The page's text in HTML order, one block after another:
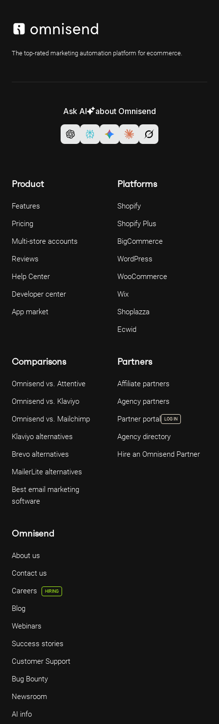
The top-rated marketing automation platform for ecommerce.
Ask AI about Omnisend
Product
Features
Pricing
Multi-store accounts
Reviews
Help Center
Developer center
App market
Platforms
Shopify
Shopify Plus
BigCommerce
WordPress
WooCommerce
Wix
Shoplazza
Ecwid
Comparisons
Omnisend vs. Attentive
Omnisend vs. Klaviyo
Omnisend vs. Mailchimp
Klaviyo alternatives
Brevo alternatives
MailerLite alternatives
Best email marketing
software
Partners
Affiliate partners
Agency partners
Partner portal
LOG IN
Agency directory
Hire an Omnisend Partner
Omnisend
About us
Contact us
Careers
HIRING
Blog
Webinars
Success stories
Customer Support
Bug Bounty
Newsroom
AI info